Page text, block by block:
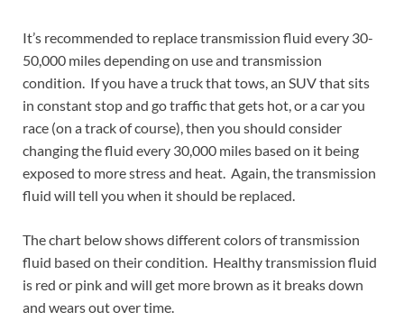
It’s recommended to replace transmission fluid every 30-
50,000 miles depending on use and transmission
condition. If you have a truck that tows, an SUV that sits
in constant stop and go traffic that gets hot, or a car you
race (on a track of course), then you should consider
changing the fluid every 30,000 miles based on it being
exposed to more stress and heat. Again, the transmission
fluid will tell you when it should be replaced.
The chart below shows different colors of transmission
fluid based on their condition. Healthy transmission fluid
is red or pink and will get more brown as it breaks down
and wears out over time.